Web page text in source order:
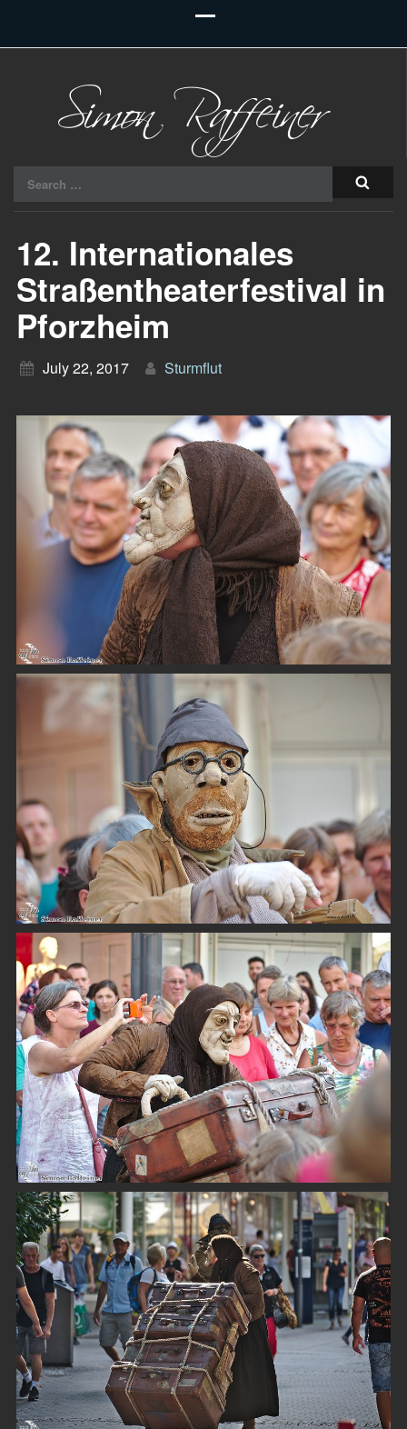
Raiu Raiu Studios
for:
12. Internationales
Straßentheaterfestival in
Pforzheim
July 22, 2017 Sturmflut